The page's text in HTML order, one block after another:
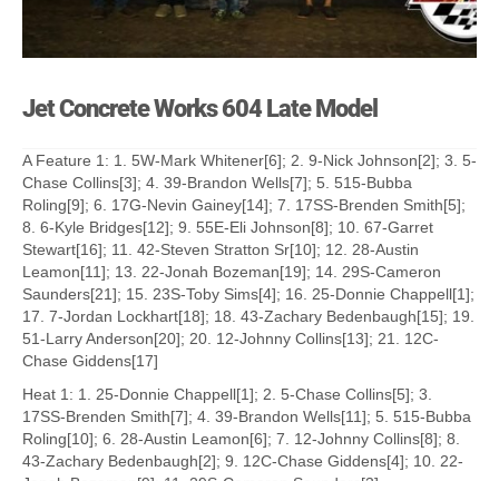
Jet Concrete Works 604 Late Model
A Feature 1: 1. 5W-Mark Whitener[6]; 2. 9-Nick Johnson[2]; 3. 5-
Chase Collins[3]; 4. 39-Brandon Wells[7]; 5. 515-Bubba
Roling[9]; 6. 17G-Nevin Gainey[14]; 7. 17SS-Brenden Smith[5];
8. 6-Kyle Bridges[12]; 9. 55E-Eli Johnson[8]; 10. 67-Garret
Stewart[16]; 11. 42-Steven Stratton Sr[10]; 12. 28-Austin
Leamon[11]; 13. 22-Jonah Bozeman[19]; 14. 29S-Cameron
Saunders[21]; 15. 23S-Toby Sims[4]; 16. 25-Donnie Chappell[1];
17. 7-Jordan Lockhart[18]; 18. 43-Zachary Bedenbaugh[15]; 19.
51-Larry Anderson[20]; 20. 12-Johnny Collins[13]; 21. 12C-
Chase Giddens[17]
Heat 1: 1. 25-Donnie Chappell[1]; 2. 5-Chase Collins[5]; 3.
17SS-Brenden Smith[7]; 4. 39-Brandon Wells[11]; 5. 515-Bubba
Roling[10]; 6. 28-Austin Leamon[6]; 7. 12-Johnny Collins[8]; 8.
43-Zachary Bedenbaugh[2]; 9. 12C-Chase Giddens[4]; 10. 22-